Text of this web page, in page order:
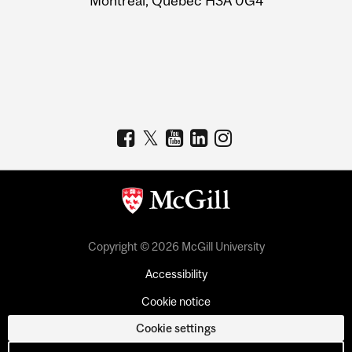
Copyright © 2026 McGill University
Accessibility
Cookie notice
Cookie settings